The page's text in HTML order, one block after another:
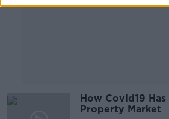
How Covid19
Property Market